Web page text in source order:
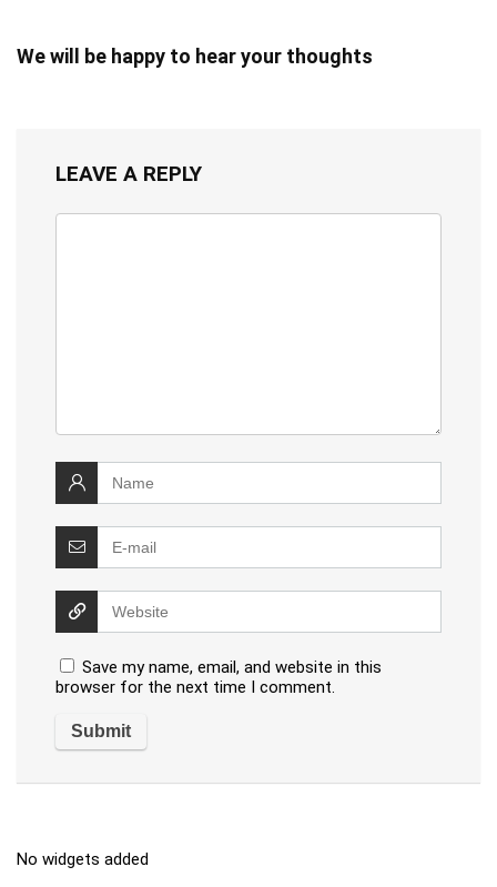
We will be happy to hear your thoughts
LEAVE A REPLY
Save my name, email, and website in this
browser for the next time I comment.
No widgets added